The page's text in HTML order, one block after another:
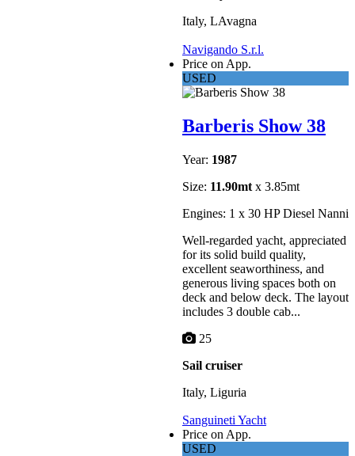
Italy, LAvagna
Navigando S.r.l.
Price on App.
USED
Barberis Show 38
Year: 1987
Size: 11.90mt x 3.85mt
Engines: 1 x 30 HP Diesel Nanni
Well-regarded yacht, appreciated
for its solid build quality,
excellent seaworthiness, and
generous living spaces both on
deck and below deck. The layout
includes 3 double cab...
25
Sail cruiser
Italy, Liguria
Sanguineti Yacht
Price on App.
USED